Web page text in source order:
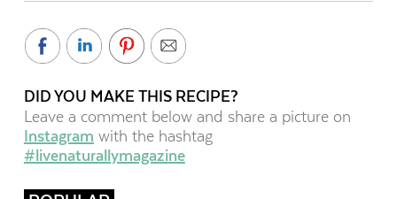
DID YOU MAKE THIS RECIPE?
Leave a comment below and share a picture on
Instagram with the hashtag
#livenaturallymagazine